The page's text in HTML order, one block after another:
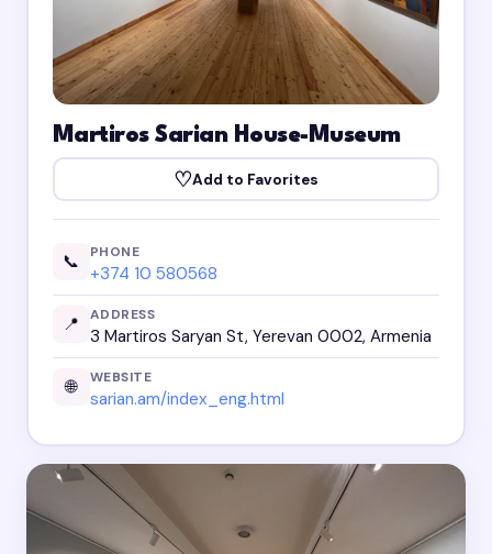
Martiros Sarian House-Museum
♡Add to Favorites
📞 PHONE
+374 10 580568
📍 ADDRESS
3 Martiros Saryan St, Yerevan 0002, Armenia
🌐 WEBSITE
sarian.am/index_eng.html